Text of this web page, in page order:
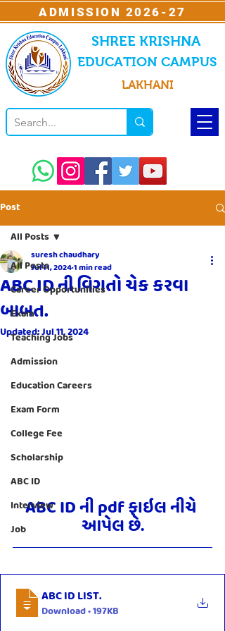
SHREE KRISHNA
EDUCATION CAMPUS
LAKHANI
ADMISSION 2026-27
Post
All Posts
Career Opportunities
Exam
Teaching Jobs
Admission
Education Careers
Exam Form
College Fee
Scholarship
ABC ID
Interview
Job
All Posts
ABC ID ની વિગતો ચેક કરવા
બાબત.
suresh chaudhary
Jul 11, 20241 min read
Updated:Jul 11, 2024
ABC ID ની pdf ફાઇલ નીચે
આપેલ છે.
ABC ID LIST.
Download • 197KB